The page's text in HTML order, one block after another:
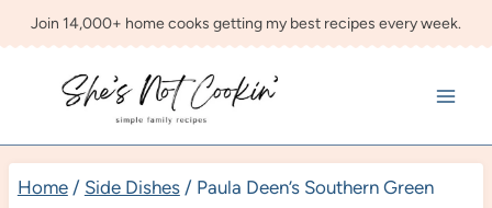
Skip
content
Join 14,000+ home cooks getting my best recipes every week.
Home / Side Dishes / Paula Deen’s Southern Green